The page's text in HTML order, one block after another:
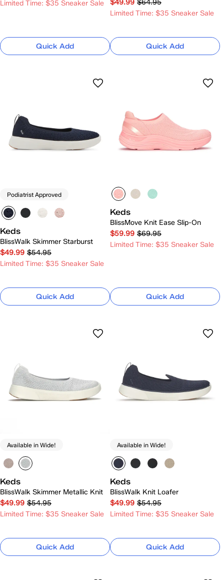
Limited Time: $35 Sneaker Sale
Quick Add
$49.99 $64.95
Limited Time: $35 Sneaker Sale
Quick Add
Podiatrist Approved
Keds
BlissWalk Skimmer Starburst
$49.99 $54.95
Limited Time: $35 Sneaker Sale
Quick Add
Keds
BlissMove Knit Ease Slip-On
$59.99 $69.95
Limited Time: $35 Sneaker Sale
Quick Add
Available in Wide!
Keds
BlissWalk Skimmer Metallic Knit
$49.99 $54.95
Limited Time: $35 Sneaker Sale
Quick Add
Available in Wide!
Keds
BlissWalk Knit Loafer
$49.99 $54.95
Limited Time: $35 Sneaker Sale
Quick Add